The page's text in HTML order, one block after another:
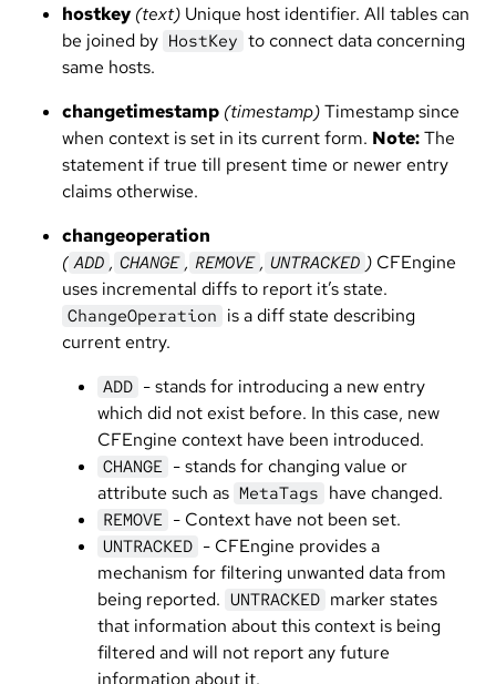
hostkey (text) Unique host identifier. All tables can
be joined by HostKey to connect data concerning
same hosts.
changetimestamp (timestamp)Timestamp since
when context is set in its current form. Note:The
statement if true till present time or newer entry
claims otherwise.
changeoperation
( ADD , CHANGE , REMOVE , UNTRACKED ) CFEngine
uses incremental diffs to report it’s state.
ChangeOperation is a diff state describing
current entry.
ADD - stands for introducing a new entry
which did not exist before. In this case, new
CFEngine context have been introduced.
CHANGE - stands for changing value or
attribute such as MetaTags have changed.
REMOVE - Context have not been set.
UNTRACKED - CFEngine provides a
mechanism for filtering unwanted data from
being reported. UNTRACKED marker states
that information about this context is being
filtered and will not report any future
information about it.